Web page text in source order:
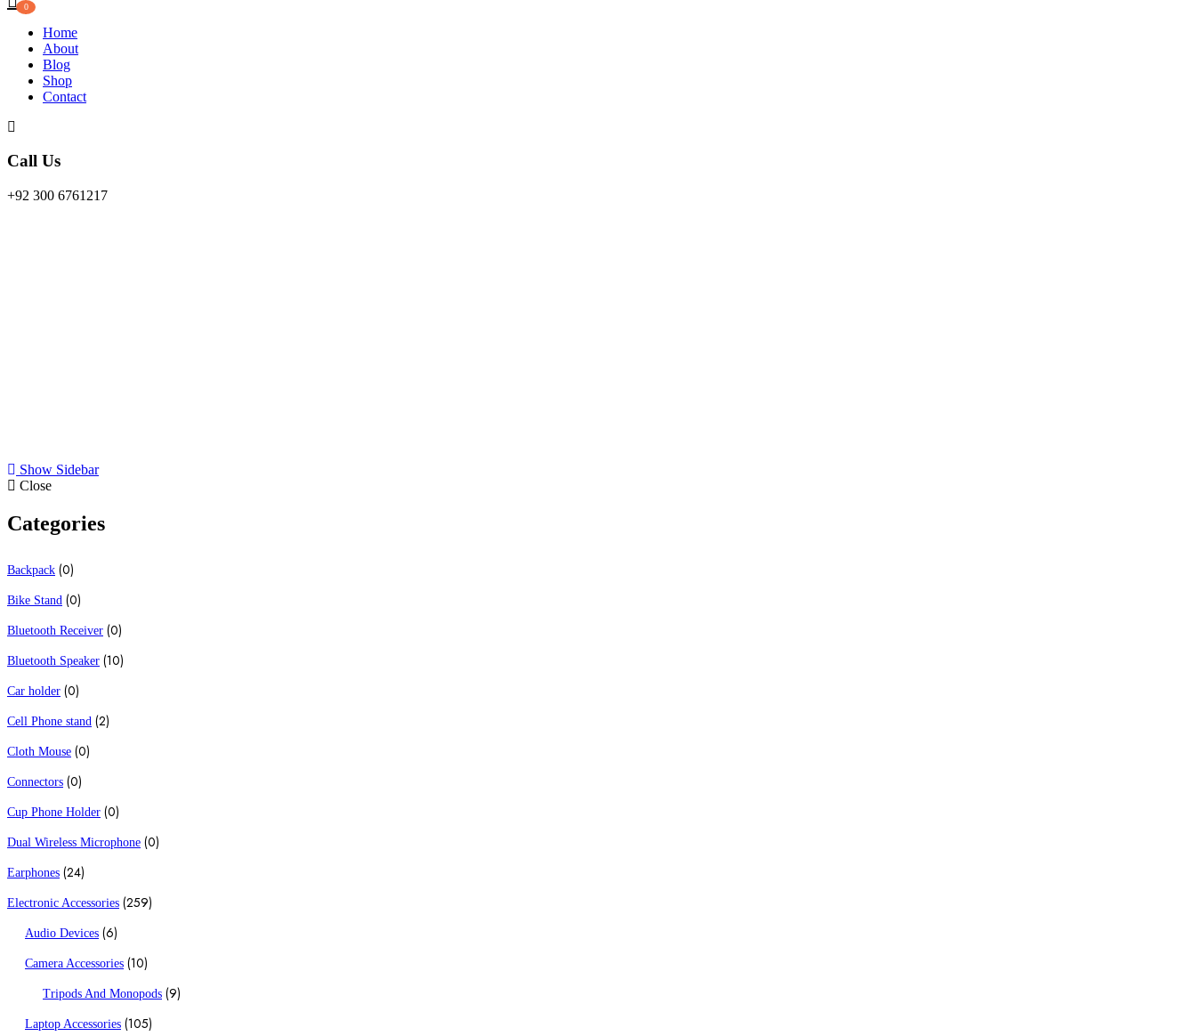
0
Home
About
Blog
Shop
Contact
Call Us
+92 300 6761217
Show Sidebar
Close
Categories
Backpack (0)
Bike Stand (0)
Bluetooth Receiver (0)
Bluetooth Speaker (10)
Car holder (0)
Cell Phone stand (2)
Cloth Mouse (0)
Connectors (0)
Cup Phone Holder (0)
Dual Wireless Microphone (0)
Earphones (24)
Electronic Accessories (259)
Audio Devices (6)
Camera Accessories (10)
Tripods And Monopods (9)
Laptop Accessories (105)